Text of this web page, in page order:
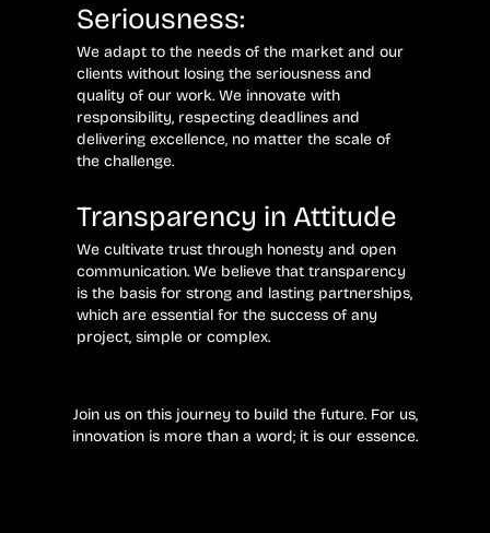
Seriousness:
We adapt to the needs of the market and our
clients without losing the seriousness and
quality of our work. We innovate with
responsibility, respecting deadlines and
delivering excellence, no matter the scale of
the challenge.
Transparency in Attitude
We cultivate trust through honesty and open
communication. We believe that transparency
is the basis for strong and lasting partnerships,
which are essential for the success of any
project, simple or complex.
Join us on this journey to build the future. For us,
innovation is more than a word; it is our essence.